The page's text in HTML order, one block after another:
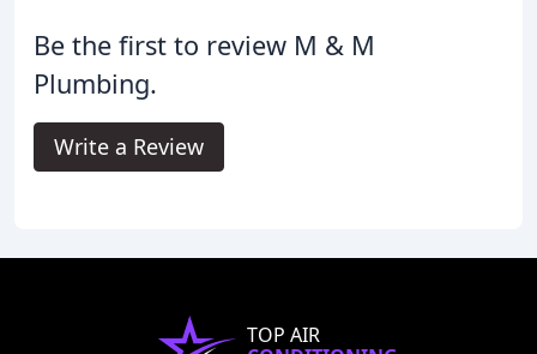
Be the first to review M & M
Plumbing.
Write a Review
TOP AIR